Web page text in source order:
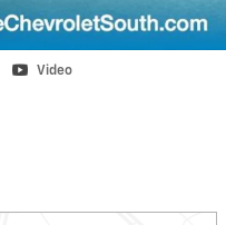
Video